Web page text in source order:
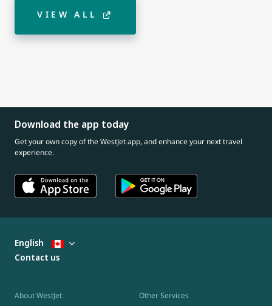
VIEW ALL
Download the app today
Get your own copy of the WestJet app, and enhance your next travel
experience.
About WestJet Other Services
English
Contact us